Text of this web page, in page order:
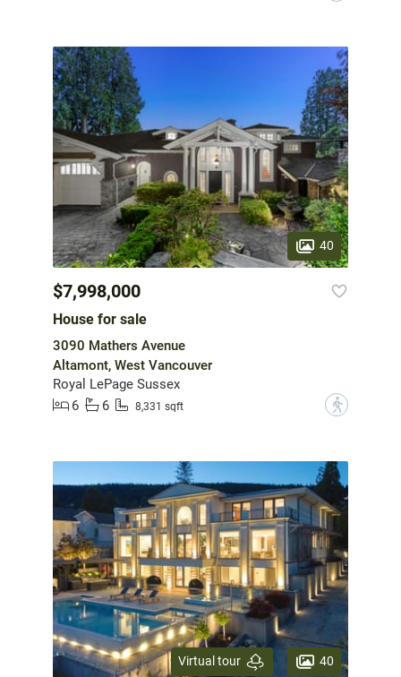
40
$7,998,000
House for sale
3090 Mathers Avenue
Altamont, West Vancouver
Royal LePage Sussex
6
6 8,331 sqft ?
Virtual tour 40